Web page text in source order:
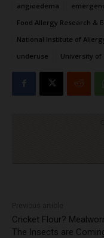
angioedema
Food Allergy Research &
National Institute of
underuse
University of
Cricket Flour?
The Insects are